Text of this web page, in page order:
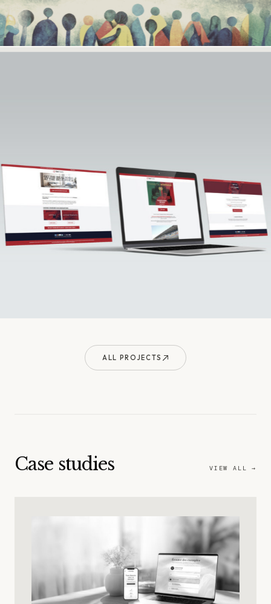
ALL PROJECTS
Case studies VIEW ALL →